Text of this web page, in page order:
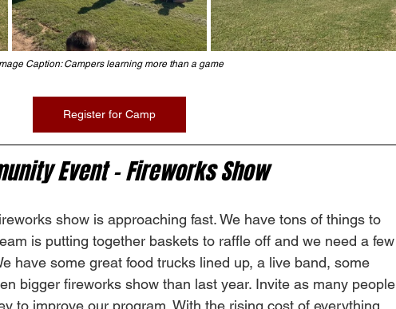
Caption: Campers learning more than a game
Register for Camp
Event - Fireworks Show
show is approaching fast. We have tons of things to
is putting together baskets to raffle off and we need a few
have some great food trucks lined up, a live band, some
bigger fireworks show than last year. Invite as many people
to improve our program. With the rising cost of everything,